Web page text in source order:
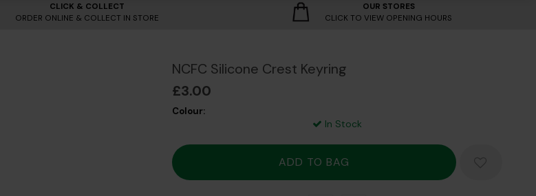
CLICK & COLLECT
ORDER ONLINE & COLLECT IN STORE
OUR STORES
CLICK TO VIEW OPENING HOURS
NCFC Silicone Crest Keyring
£3.00
Colour:
In Stock